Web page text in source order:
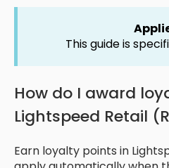
This guide is
How do I award
Lightspeed Retail
Earn loyalty points in